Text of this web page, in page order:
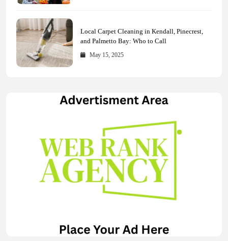
Local Carpet Cleaning in Kendall, Pinecrest,
and Palmetto Bay: Who to Call
May 15, 2025